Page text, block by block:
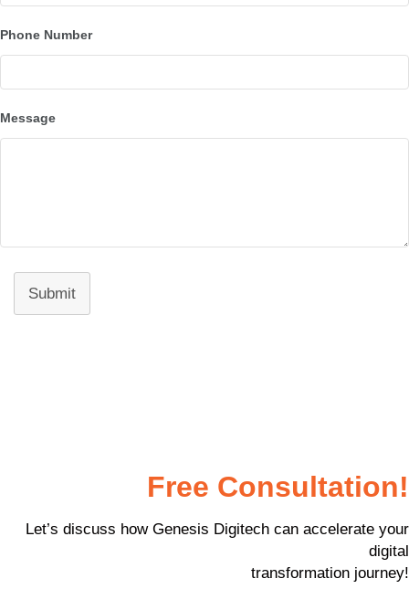
Phone Number
Message
Submit
Free Consultation!
Let’s discuss how Genesis Digitech can accelerate your
digital
transformation journey!